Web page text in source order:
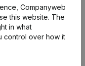
Articles of
Companyweb
this website. The
in what
control over how it